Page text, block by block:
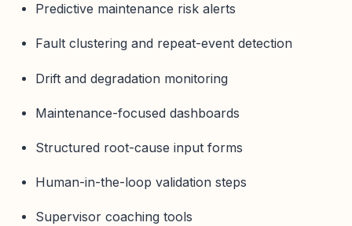
Predictive maintenance risk alerts
Fault clustering and repeat-event detection
Drift and degradation monitoring
Maintenance-focused dashboards
Structured root-cause input forms
Human-in-the-loop validation steps
Supervisor coaching tools